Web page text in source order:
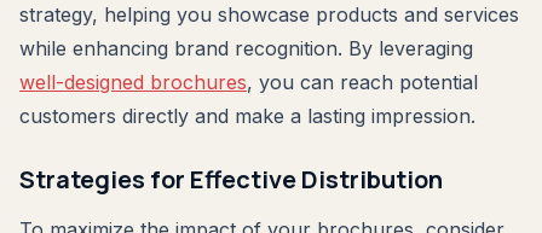
strategy, helping you showcase products and services
while enhancing brand recognition. By leveraging
well-designed brochures, you can reach potential
customers directly and make a lasting impression.
Strategies for Effective Distribution